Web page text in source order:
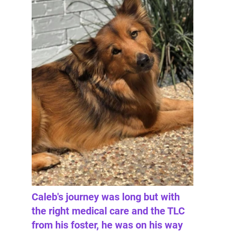
Caleb's journey was long but with
the right medical care and the TLC
from his foster, he was on his way